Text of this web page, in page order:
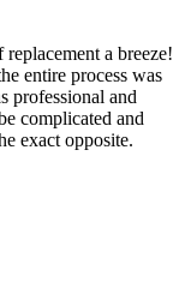
a breeze!
entire process was
professional and
complicated and
exact opposite.